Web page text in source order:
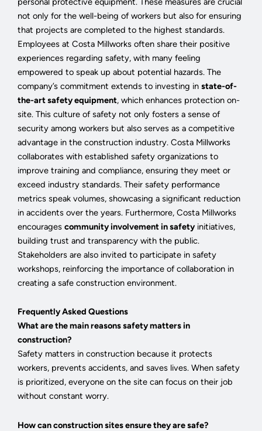
not only for the well-being of workers but also for ensuring
that projects are completed to the highest standards.
Employees at Costa Millworks often share their positive
experiences regarding safety, with many feeling
empowered to speak up about potential hazards. The
company’s commitment extends to investing in state-of-
the-art safety equipment, which enhances protection on-
site. This culture of safety not only fosters a sense of
security among workers but also serves as a competitive
advantage in the construction industry. Costa Millworks
collaborates with established safety organizations to
improve training and compliance, ensuring they meet or
exceed industry standards. Their safety performance
metrics speak volumes, showcasing a significant reduction
in accidents over the years. Furthermore, Costa Millworks
encourages community involvement in safety initiatives,
building trust and transparency with the public.
Stakeholders are also invited to participate in safety
workshops, reinforcing the importance of collaboration in
creating a safe construction environment.
Frequently Asked Questions
What are the main reasons safety matters in
construction?
Safety matters in construction because it protects
workers, prevents accidents, and saves lives. When safety
is prioritized, everyone on the site can focus on their job
without constant worry.
How can construction sites ensure they are safe?